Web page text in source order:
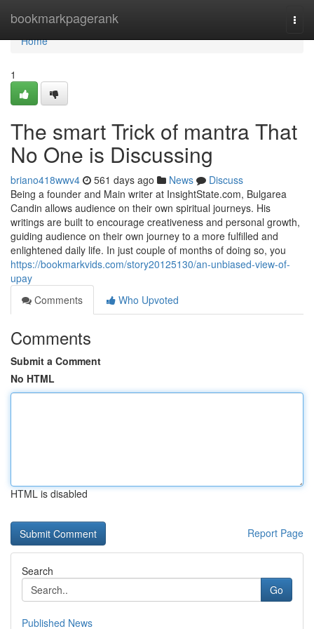
bookmarkpagerank
Home
Home
1
The smart Trick of mantra That
No One is Discussing
briano418wwv4 561 days ago News
Discuss
Being a founder and Main writer at InsightState.com, Bulgarea
Candin allows audience on their own spiritual journeys. His
writings are built to encourage creativeness and personal growth,
guiding audience on their own journey to a more fulfilled and
enlightened daily life. In just couple of months of doing so, you
https://bookmarkvids.com/story20125130/an-unbiased-view-of-
upay
Comments
Who Upvoted
Comments
Submit a Comment
No HTML
HTML is disabled
Report Page
Search
Go
Published News